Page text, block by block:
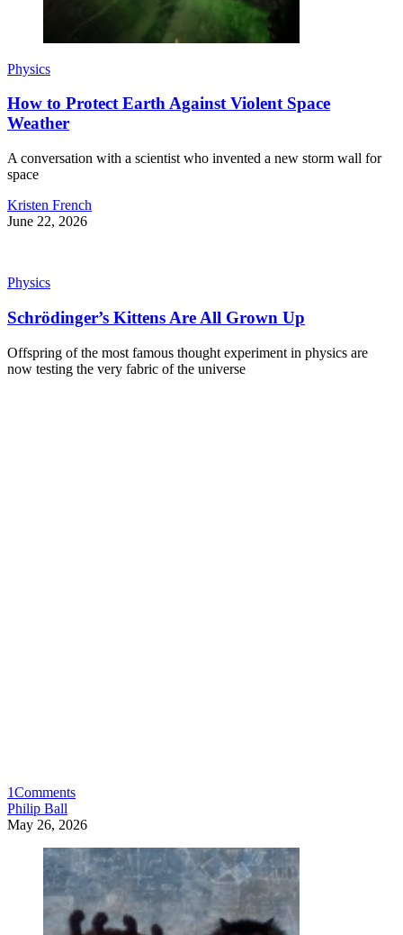
Physics
How to Protect Earth Against Violent Space
Weather
A conversation with a scientist who invented a new storm wall for
space
Kristen French
June 22, 2026
Physics
Schrödinger’s Kittens Are All Grown Up
Offspring of the most famous thought experiment in physics are
now testing the very fabric of the universe
1Comments
Philip Ball
May 26, 2026